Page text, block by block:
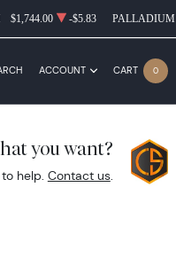
$1,744.00 -$5.83 PALLADIUM
ACCOUNT CART 0
you want?
help. Contact us.